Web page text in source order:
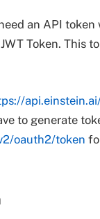
an API
Token. This
to generate
oauth2/token